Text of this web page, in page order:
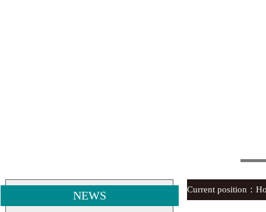
NEWS Current position：